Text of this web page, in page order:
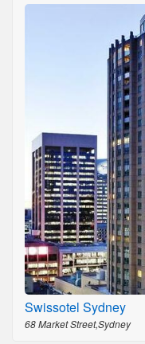
Swissotel Sydney
68 Market Street,Sydney